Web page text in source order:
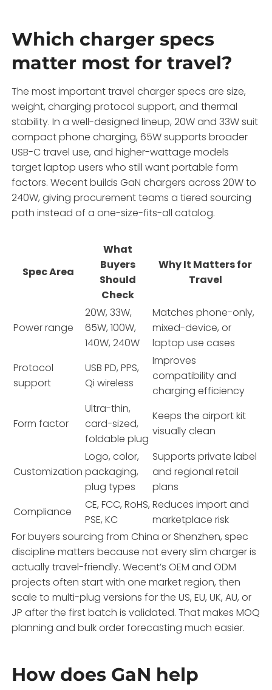
Which charger specs
matter most for travel?
The most important travel charger specs are size,
weight, charging protocol support, and thermal
stability. In a well-designed lineup, 20W and 33W suit
compact phone charging, 65W supports broader
USB-C travel use, and higher-wattage models
target laptop users who still want portable form
factors. Wecent builds GaN chargers across 20W to
240W, giving procurement teams a tiered sourcing
path instead of a one-size-fits-all catalog.
Spec Area
What
Buyers
Should
Check
Why It Matters for
Travel
Power range
20W, 33W,
65W, 100W,
140W, 240W
Matches phone-only,
mixed-device, or
laptop use cases
Protocol
support
USB PD, PPS,
Qi wireless
Improves
compatibility and
charging efficiency
Form factor
Ultra-thin,
card-sized,
foldable plug
Keeps the airport kit
visually clean
Customization
Logo, color,
packaging,
plug types
Supports private label
and regional retail
plans
Compliance
CE, FCC, RoHS,
PSE, KC
Reduces import and
marketplace risk
For buyers sourcing from China or Shenzhen, spec
discipline matters because not every slim charger is
actually travel-friendly. Wecent’s OEM and ODM
projects often start with one market region, then
scale to multi-plug versions for the US, EU, UK, AU, or
JP after the first batch is validated. That makes MOQ
planning and bulk order forecasting much easier.
How does GaN help